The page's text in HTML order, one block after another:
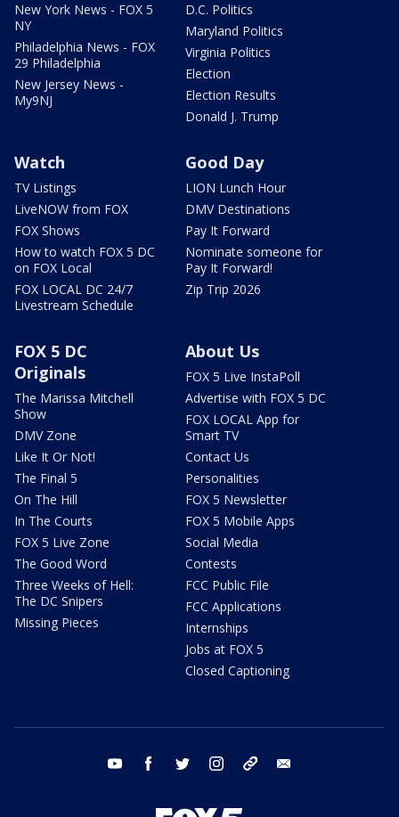
New York News - FOX 5
NY
Philadelphia News - FOX
29 Philadelphia
New Jersey News -
My9NJ
D.C. Politics
Maryland Politics
Virginia Politics
Election
Election Results
Donald J. Trump
Watch
TV Listings
LiveNOW from FOX
FOX Shows
How to watch FOX 5 DC
on FOX Local
FOX LOCAL DC 24/7
Livestream Schedule
Good Day
LION Lunch Hour
DMV Destinations
Pay It Forward
Nominate someone for
Pay It Forward!
Zip Trip 2026
FOX 5 DC
Originals
The Marissa Mitchell
Show
DMV Zone
Like It Or Not!
The Final 5
On The Hill
In The Courts
FOX 5 Live Zone
The Good Word
Three Weeks of Hell:
The DC Snipers
Missing Pieces
About Us
FOX 5 Live InstaPoll
Advertise with FOX 5 DC
FOX LOCAL App for
Smart TV
Contact Us
Personalities
FOX 5 Newsletter
FOX 5 Mobile Apps
Social Media
Contests
FCC Public File
FCC Applications
Internships
Jobs at FOX 5
Closed Captioning
youtube facebook twitter instagram tiktok